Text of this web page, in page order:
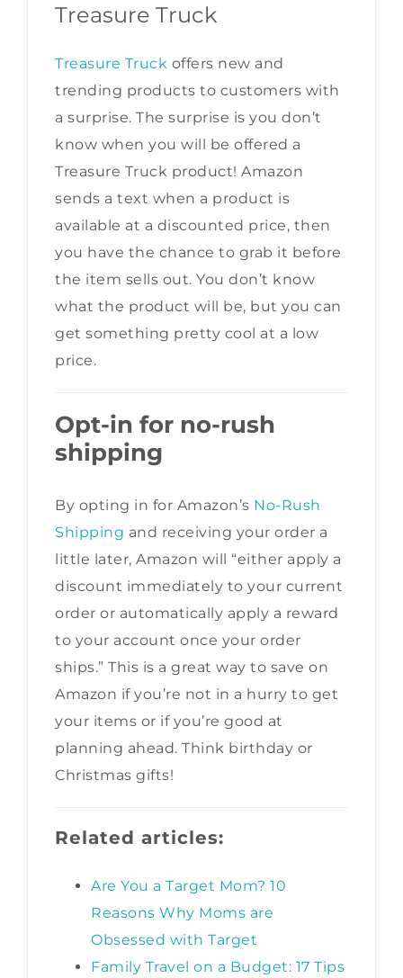
Treasure Truck
Treasure Truck offers new and
trending products to customers with
a surprise. The surprise is you don’t
know when you will be offered a
Treasure Truck product! Amazon
sends a text when a product is
available at a discounted price, then
you have the chance to grab it before
the item sells out. You don’t know
what the product will be, but you can
get something pretty cool at a low
price.
Opt-in for no-rush
shipping
By opting in for Amazon’s No-Rush
Shipping and receiving your order a
little later, Amazon will “either apply a
discount immediately to your current
order or automatically apply a reward
to your account once your order
ships.” This is a great way to save on
Amazon if you’re not in a hurry to get
your items or if you’re good at
planning ahead. Think birthday or
Christmas gifts!
Related articles:
Are You a Target Mom? 10
Reasons Why Moms are
Obsessed with Target
Family Travel on a Budget: 17 Tips